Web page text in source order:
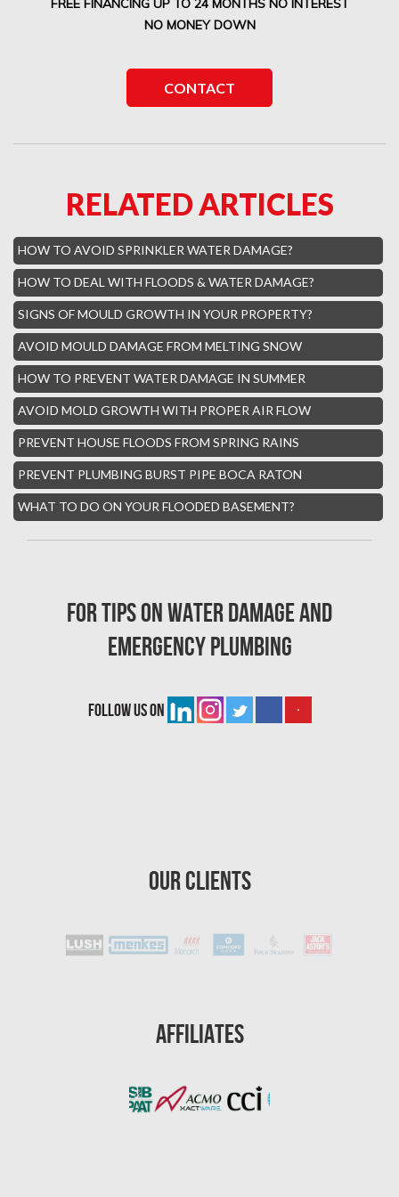
Boca Del Mar Mold Removal
Lighthouse Point Mold Removal
Highland Beach Mold Removal
Boca Raton Hills Mold Removal
Hallandale Beach Mold Removal
Lighthouse Point Mold Removal
Hamptons Boca Raton Mold Removal
Parkland Mold Removal
Hialeah Asbestos Removal
Boynton Mold Removal
Whisper Walk Water Damage
Sun Valley Asbestos Removal
High Point Mold Removal
High Point Water Damage
South Miami Mold Removal
Burst Pipe Repair Miami
Boynton Beach Asbestos Removal
St. Petersburg Water Damage
Port St. Lucie Water & Flood Damage
Pembroke Pines Water Damage
NO MONEY DOWN
CONTACT
RELATED ARTICLES
HOW TO AVOID SPRINKLER WATER DAMAGE?
HOW TO DEAL WITH FLOODS & WATER DAMAGE?
SIGNS OF MOULD GROWTH IN YOUR PROPERTY?
AVOID MOULD DAMAGE FROM MELTING SNOW
HOW TO PREVENT WATER DAMAGE IN SUMMER
AVOID MOLD GROWTH WITH PROPER AIR FLOW
PREVENT HOUSE FLOODS FROM SPRING RAINS
PREVENT PLUMBING BURST PIPE BOCA RATON
WHAT TO DO ON YOUR FLOODED BASEMENT?
For tips on water damage and
emergency plumbing
follow us on
Our Clients
Affiliates